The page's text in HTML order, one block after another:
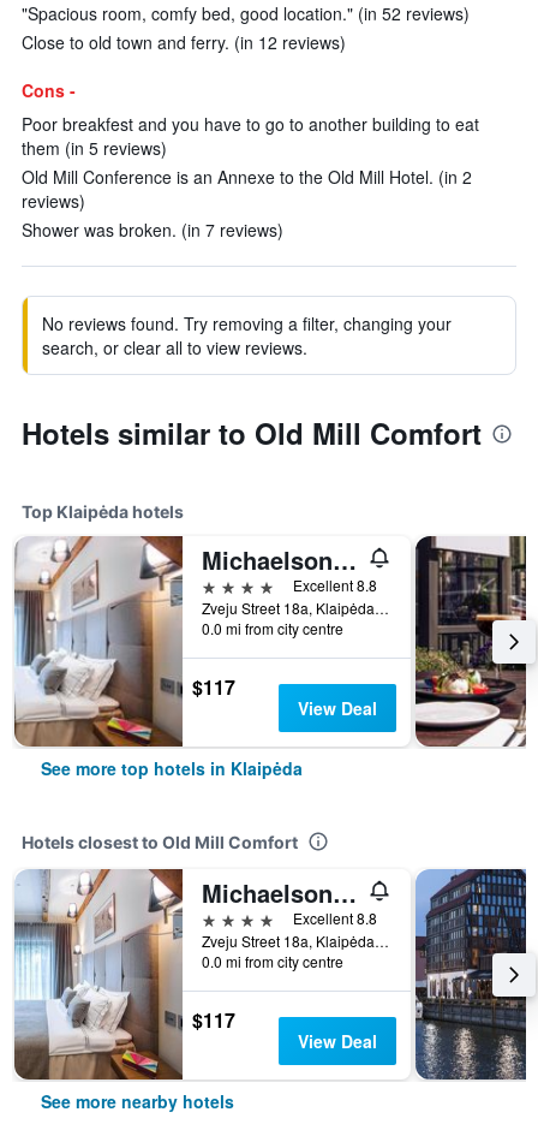
"Spacious room, comfy bed, good location." (in 52 reviews)
Close to old town and ferry. (in 12 reviews)
Cons -
Poor breakfest and you have to go to another building to eat
them (in 5 reviews)
Old Mill Conference is an Annexe to the Old Mill Hotel. (in 2
reviews)
Shower was broken. (in 7 reviews)
No reviews found. Try removing a filter, changing your
search, or clear all to view reviews.
Hotels similar to Old Mill Comfort
Top Klaipėda hotels
Michaelson boutique Hotel
4 stars
Excellent 8.8
Zveju Street 18a, Klaipėda, Lithuania
0.0 mi from city centre
$117
View Deal
See more top hotels in Klaipėda
Hotels closest to Old Mill Comfort
Michaelson boutique Hotel
4 stars
Excellent 8.8
Zveju Street 18a, Klaipėda, Lithuania
0.0 mi from city centre
$117
View Deal
See more nearby hotels